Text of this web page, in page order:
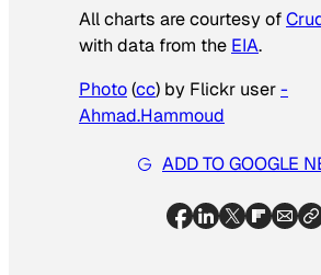
All charts are courtesy of
with data from the EIA.
Photo(cc) by Flickr user-
Ahmad.Hammoud
ADD TO GOOGLE